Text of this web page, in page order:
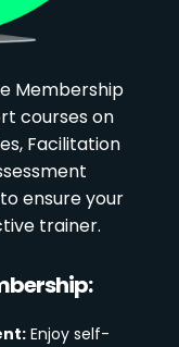
Membership
courses on
Facilitation
ensure your
trainer.
Enjoy self-